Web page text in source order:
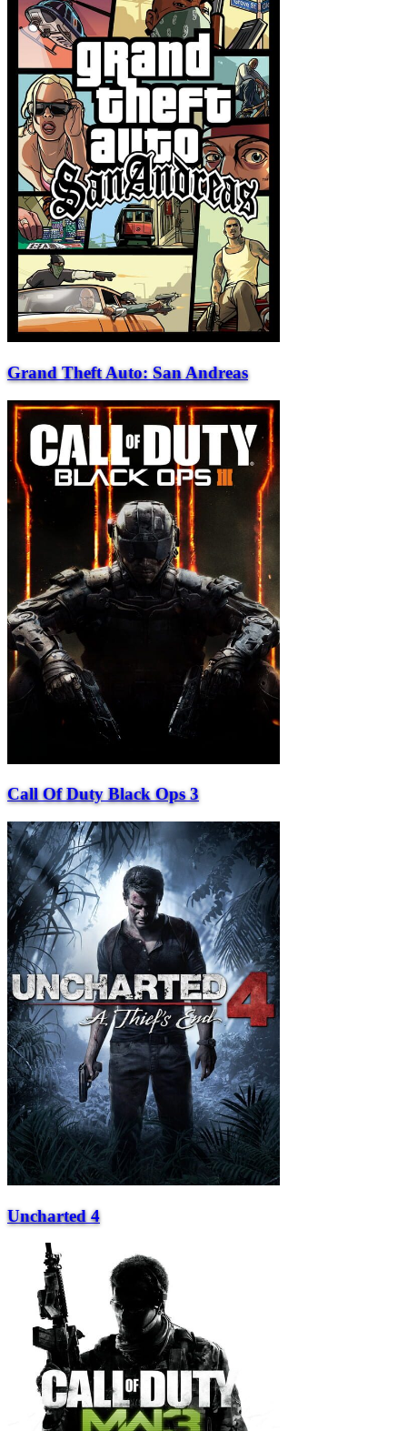
Grand Theft Auto: San Andreas
Call Of Duty Black Ops 3
Uncharted 4